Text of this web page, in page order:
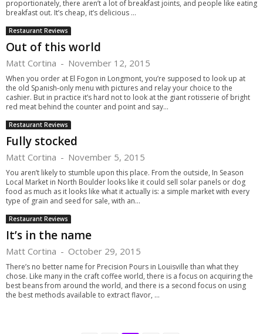
proportionately, there aren’t a lot of breakfast joints, and people like eating
breakfast out. It’s cheap, it’s delicious ...
Restaurant Reviews
Out of this world
Matt Cortina - November 12, 2015
When you order at El Fogon in Longmont, you’re supposed to look up at
the old Spanish-only menu with pictures and relay your choice to the
cashier. But in practice it’s hard not to look at the giant rotisserie of bright
red meat behind the counter and point and say...
Restaurant Reviews
Fully stocked
Matt Cortina - November 5, 2015
You aren’t likely to stumble upon this place. From the outside, In Season
Local Market in North Boulder looks like it could sell solar panels or dog
food as much as it looks like what it actually is: a simple market with every
type of grain and seed for sale, with an...
Restaurant Reviews
It’s in the name
Matt Cortina - October 29, 2015
There’s no better name for Precision Pours in Louisville than what they
chose. Like many in the craft coffee world, there is a focus on acquiring the
best beans from around the world, and there is a second focus on using
the best methods available to extract flavor, ...